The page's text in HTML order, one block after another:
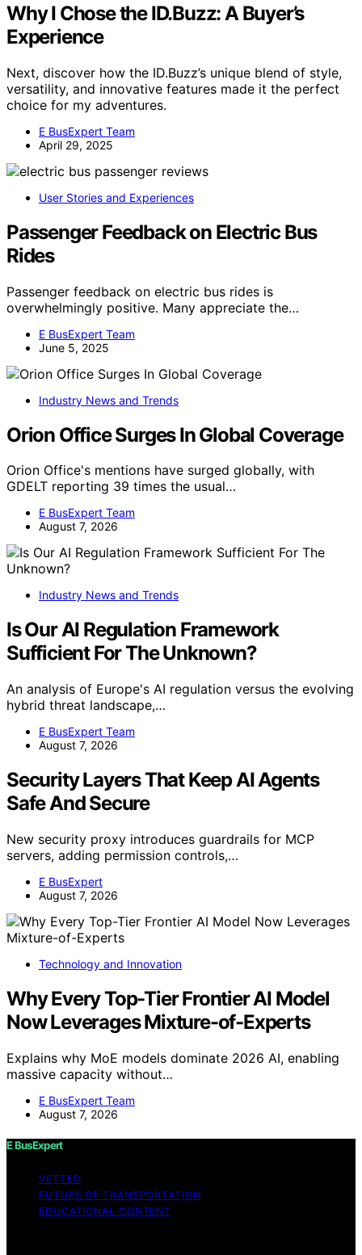
Why I Chose the ID.Buzz: A Buyer’s
Experience
Next, discover how the ID.Buzz’s unique blend of style,
versatility, and innovative features made it the perfect
choice for my adventures.
E BusExpert Team
April 29, 2025
User Stories and Experiences
Passenger Feedback on Electric Bus
Rides
Passenger feedback on electric bus rides is
overwhelmingly positive. Many appreciate the…
E BusExpert Team
June 5, 2025
Industry News and Trends
Orion Office Surges In Global Coverage
Orion Office's mentions have surged globally, with
GDELT reporting 39 times the usual…
E BusExpert Team
August 7, 2026
Industry News and Trends
Is Our AI Regulation Framework
Sufficient For The Unknown?
An analysis of Europe's AI regulation versus the evolving
hybrid threat landscape,…
E BusExpert Team
August 7, 2026
Security Layers That Keep AI Agents
Safe And Secure
New security proxy introduces guardrails for MCP
servers, adding permission controls,…
E BusExpert
August 7, 2026
Technology and Innovation
Why Every Top-Tier Frontier AI Model
Now Leverages Mixture-of-Experts
Explains why MoE models dominate 2026 AI, enabling
massive capacity without…
E BusExpert Team
August 7, 2026
E BusExpert
VETTED
FUTURE OF TRANSPORTATION
EDUCATIONAL CONTENT